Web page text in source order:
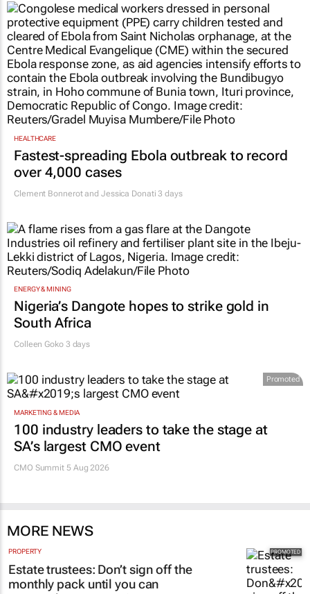
HEALTHCARE
Fastest-spreading Ebola outbreak to record
over 4,000 cases
Clement Bonnerot and Jessica Donati 3 days
ENERGY & MINING
Nigeria’s Dangote hopes to strike gold in
South Africa
Colleen Goko3 days
Promoted
MARKETING & MEDIA
100 industry leaders to take the stage at
SA’s largest CMO event
CMO Summit 5 Aug 2026
MORE NEWS
PROPERTY
Estate trustees: Don’t sign off the
monthly pack until you can